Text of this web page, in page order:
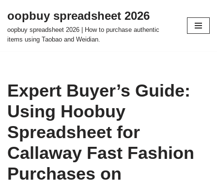
Skip
to
oopbuy spreadsheet 2026
oopbuy spreadsheet 2026 | How to purchase authentic
items using Taobao and Weidian.
Expert Buyer’s Guide:
Using Hoobuy
Spreadsheet for
Callaway Fast Fashion
Purchases on